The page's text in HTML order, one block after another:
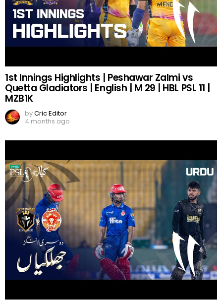
1st Innings Highlights | Peshawar Zalmi vs
Quetta Gladiators | English | M 29 | HBL PSL 11 |
MZB1K
byCric Editor
4 months ago